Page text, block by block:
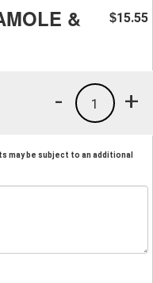
& $15.55
+
1
-
may be subject to an additional